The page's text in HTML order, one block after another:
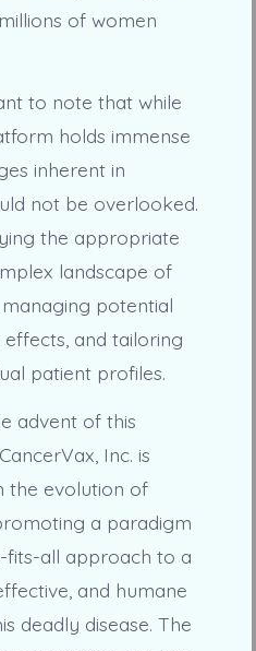
of women
to note that while
holds immense
inherent in
not be overlooked.
the appropriate
landscape of
potential
and tailoring
patient profiles.
advent of this
Inc. is
the evolution of
a paradigm
fits-all approach to a
and humane
deadly disease. The